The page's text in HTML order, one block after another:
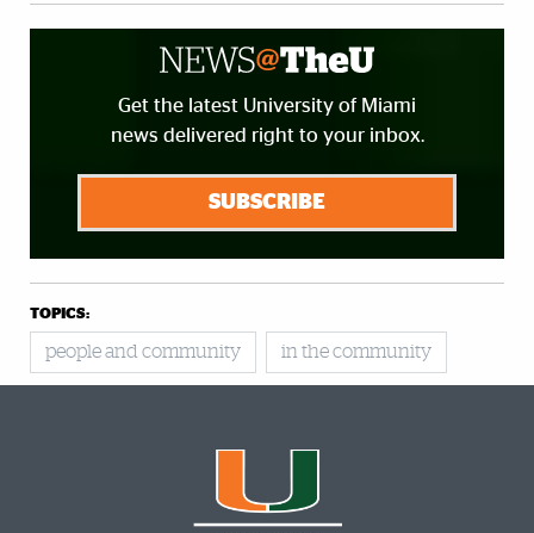
Get the latest University of Miami
news delivered right to your inbox.
SUBSCRIBE
TOPICS:
people and community in the community